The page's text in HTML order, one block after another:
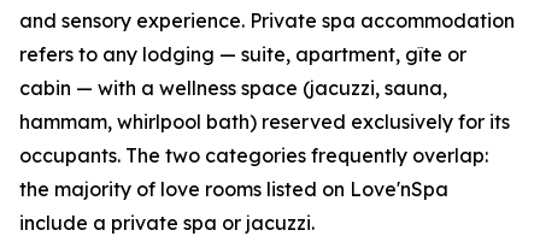
and sensory experience. Private spa accommodation
refers to any lodging — suite, apartment, gîte or
cabin — with a wellness space (jacuzzi, sauna,
hammam, whirlpool bath) reserved exclusively for its
occupants. The two categories frequently overlap:
the majority of love rooms listed on Love'nSpa
include a private spa or jacuzzi.